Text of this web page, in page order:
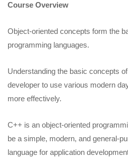
Course Overview
Object-oriented concepts form the
programming languages.
Understanding the basic concepts
developer to use various modern
more effectively.
C++ is an object-oriented
be a simple, modern, and general-
language for application